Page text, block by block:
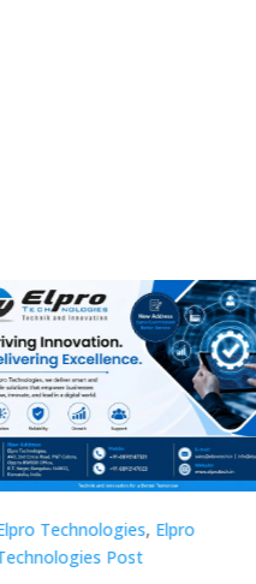
Elpro Technologies ,Elpro
Technologies Post